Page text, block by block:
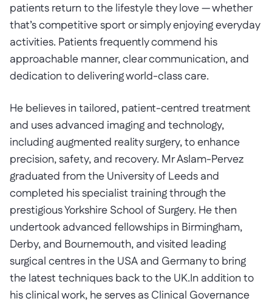
patients return to the lifestyle they love — whether
that’s competitive sport or simply enjoying everyday
activities. Patients frequently commend his
approachable manner, clear communication, and
dedication to delivering world-class care.
He believes in tailored, patient-centred treatment
and uses advanced imaging and technology,
including augmented reality surgery, to enhance
precision, safety, and recovery. Mr Aslam-Pervez
graduated from the University of Leeds and
completed his specialist training through the
prestigious Yorkshire School of Surgery. He then
undertook advanced fellowships in Birmingham,
Derby, and Bournemouth, and visited leading
surgical centres in the USA and Germany to bring
the latest techniques back to the UK.In addition to
his clinical work, he serves as Clinical Governance